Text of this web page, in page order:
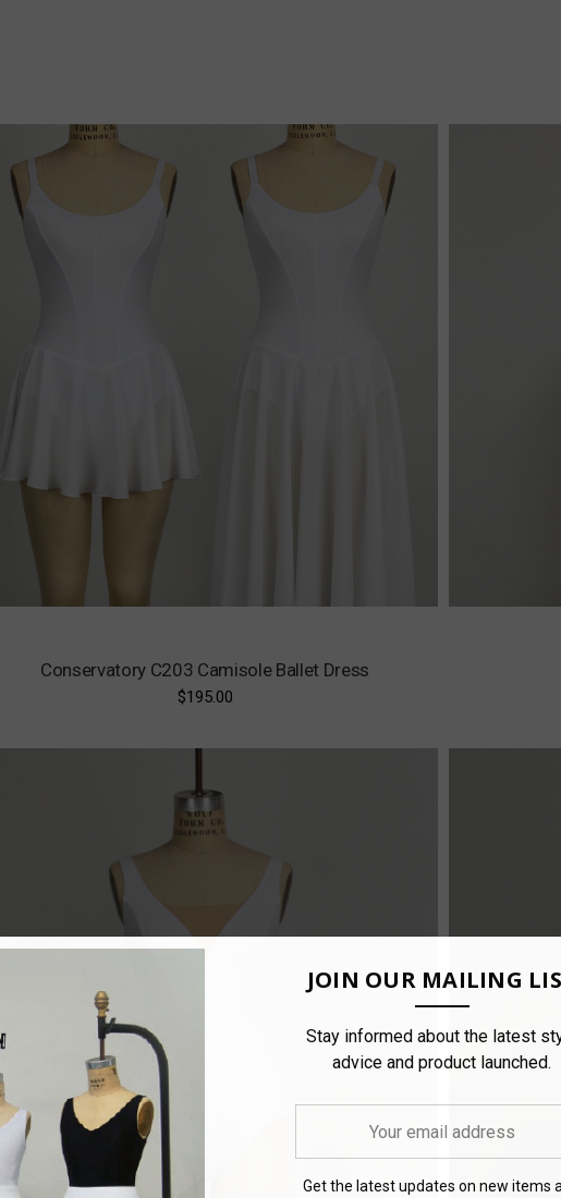
Conservatory C203 Camisole Ballet Dress
$195.00
JOIN OUR MAILING
Stay informed about the latest
advice and product launched.
Get the latest updates on new items